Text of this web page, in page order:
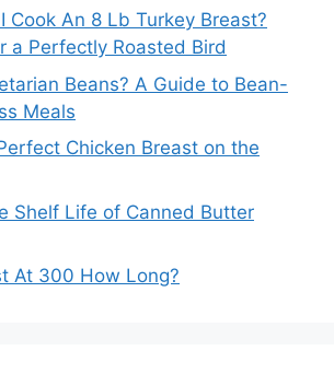
Cook An 8 Lb Turkey Breast?
a Perfectly Roasted Bird
Beans? A Guide to Bean-
Meals
Chicken Breast on the
Shelf Life of Canned Butter
At 300 How Long?